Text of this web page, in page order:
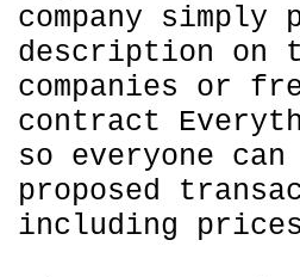
company
description on
companies or
contract
so everyone
proposed
including